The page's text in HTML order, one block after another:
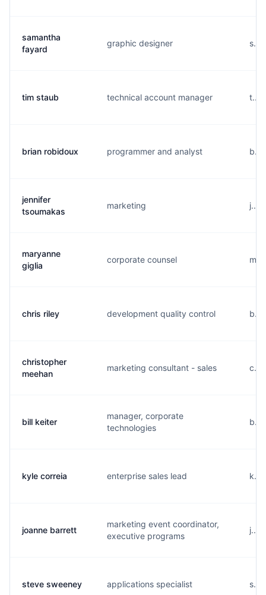
samantha
fayard
graphic designer
tim staub technical account manager
brian robidoux programmer and analyst
jennifer
tsoumakas
marketing
maryanne
giglia
corporate counsel
chris riley development quality control
christopher
meehan
marketing consultant - sales
bill keiter
manager, corporate
technologies
kyle correia enterprise sales lead
joanne barrett
marketing event coordinator,
executive programs
steve sweeney applications specialist